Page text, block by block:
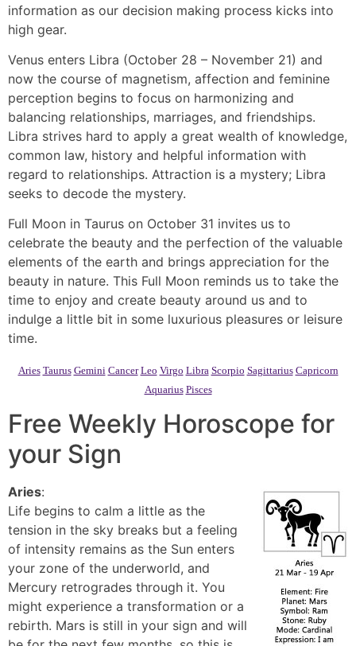
information as our decision making process kicks into
high gear.
Venus enters Libra (October 28 – November 21) and
now the course of magnetism, affection and feminine
perception begins to focus on harmonizing and
balancing relationships, marriages, and friendships.
Libra strives hard to apply a great wealth of knowledge,
common law, history and helpful information with
regard to relationships. Attraction is a mystery; Libra
seeks to decode the mystery.
Full Moon in Taurus on October 31 invites us to
celebrate the beauty and the perfection of the valuable
elements of the earth and brings appreciation for the
beauty in nature. This Full Moon reminds us to take the
time to enjoy and create beauty around us and to
indulge a little bit in some luxurious pleasures or leisure
time.
Aries Taurus Gemini Cancer Leo Virgo Libra Scorpio Sagittarius Capricorn
Aquarius Pisces
Free Weekly Horoscope for
your Sign
Aries:
Life begins to calm a little as the
tension in the sky breaks but a feeling
of intensity remains as the Sun enters
your zone of the underworld, and
Mercury retrogrades through it. You
might experience a transformation or a
rebirth. Mars is still in your sign and will